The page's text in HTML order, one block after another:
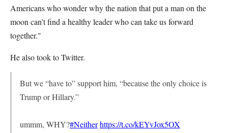
Americans who wonder why the nation that put a man on the
moon can’t find a healthy leader who can take us forward
together."
He also took to Twitter.
But we “have to” support him, “because the only choice is
Trump or Hillary.”
ummm, WHY?#Neitherhttps://t.co/kEYvJox5OX